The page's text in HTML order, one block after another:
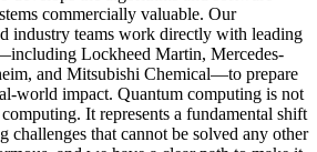
commercially valuable. Our
industry teams work directly with leading
Lockheed Martin, Mercedes-
and Mitsubishi Chemical—to prepare
world impact. Quantum computing is not
It represents a fundamental shift
challenges that cannot be solved any other